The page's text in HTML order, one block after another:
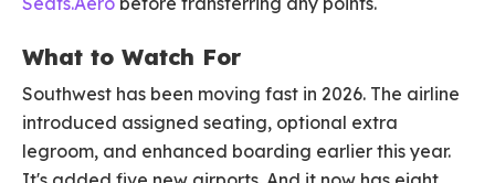
What to Watch For
Southwest has been moving fast in 2026. The airline
introduced assigned seating, optional extra
legroom, and enhanced boarding earlier this year.